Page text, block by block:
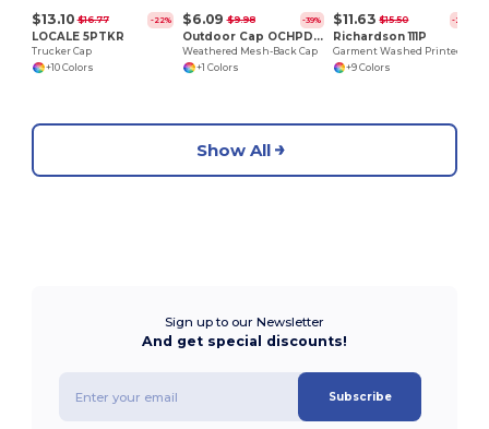
$13.10 $16.77 -22%
LOCALE 5PTKR
Trucker Cap
+10 Colors
$6.09 $9.98 -39%
Outdoor Cap OCHPD610M
Weathered Mesh-Back Cap
+1 Colors
$11.63 $15.50 -25%
Richardson 111P
+9 Colors
Show All
Sign up to our Newsletter
And get special discounts!
Subscribe